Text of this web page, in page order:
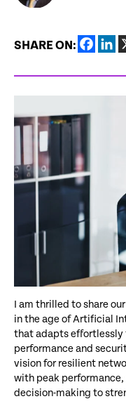
SHARE ON:
I am thrilled to share
in the age of Artificial
that adapts effortlessly
performance and
vision for resilient
with peak
decision-making to